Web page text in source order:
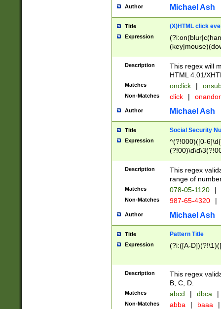
Author Michael Ash
Title (X)HTML click
Expression
Description
This regex will
HTML 4.01/
Matches onclick |
Non-Matches click |
Author Michael Ash
Title Social Security
Expression
^(?!000)([0-
Description
This regex
range of
Matches 078-05-1120 |
Non-Matches 987-65-4320 |
Author Michael Ash
Title Pattern Title
Expression (?i:([A-
Description
This regex
B, C, D.
Matches abcd | dbca |
Non-Matches abba | baaa |